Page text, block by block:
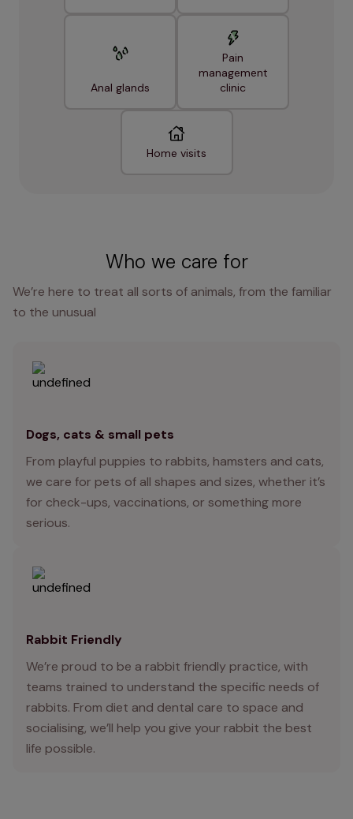
Anal glands
Pain
management
clinic
Home visits
Who we care for
We’re here to treat all sorts of animals, from the familiar
to the unusual
Dogs, cats & small pets
From playful puppies to rabbits, hamsters and cats,
we care for pets of all shapes and sizes, whether it’s
for check-ups, vaccinations, or something more
serious.
Rabbit Friendly
We’re proud to be a rabbit friendly practice, with
teams trained to understand the specific needs of
rabbits. From diet and dental care to space and
socialising, we’ll help you give your rabbit the best
life possible.